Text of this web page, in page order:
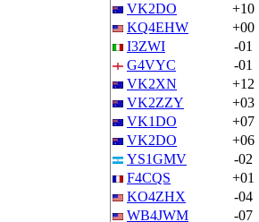
VK2DO
+10
KQ4EHW
+00
I3ZWI
-01
G4VYC
-01
VK2XN
+12
VK2ZZY
+03
VK1DO
+07
VK2DO
+06
YS1GMV
-02
F4CQS
+01
KO4ZHX
-04
WB4JWM
-07